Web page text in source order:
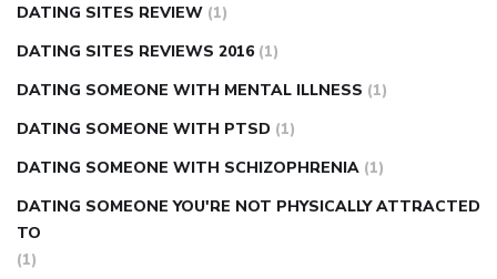
DATING SITES REVIEW (1)
DATING SITES REVIEWS 2016 (1)
DATING SOMEONE WITH MENTAL ILLNESS (1)
DATING SOMEONE WITH PTSD (1)
DATING SOMEONE WITH SCHIZOPHRENIA (1)
DATING SOMEONE YOU'RE NOT PHYSICALLY ATTRACTED
TO
(1)